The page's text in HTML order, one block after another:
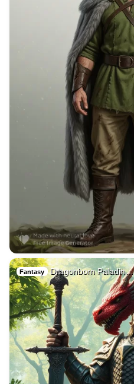
Fantasy Dragonborn Paladin…